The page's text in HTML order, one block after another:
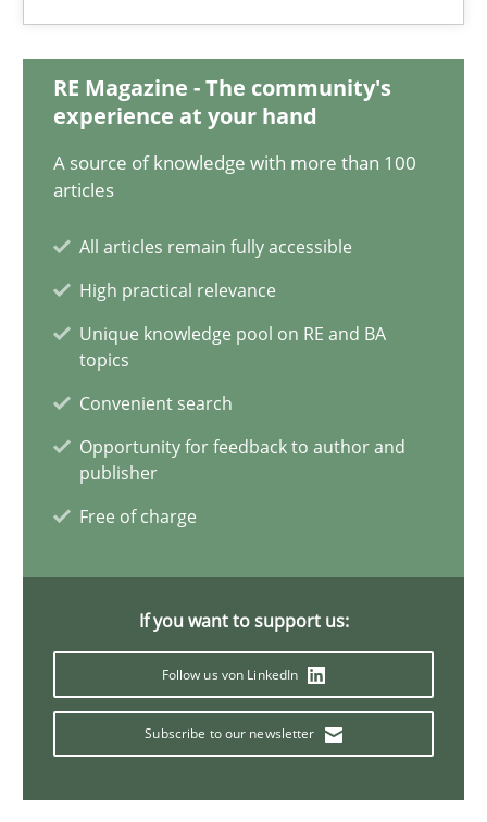
RE Magazine - The community's
experience at your hand
A source of knowledge with more than 100
articles
All articles remain fully accessible
High practical relevance
Unique knowledge pool on RE and BA
topics
Convenient search
Opportunity for feedback to author and
publisher
Free of charge
If you want to support us:
Follow us von LinkedIn
Subscribe to our newsletter
29.01.2015
18 minutes
Conversation with an Artificial Intelligence
What does OpenAI’s ChatGPT say about RE?
Camille Salinesi
17.05.2023
Automated Quality Assurance
Automated Quality Assurance of Software Requirements.
Methods